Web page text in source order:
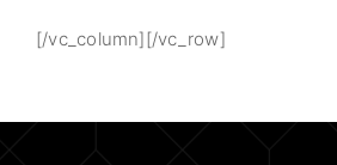
[/vc_column][/vc_row]